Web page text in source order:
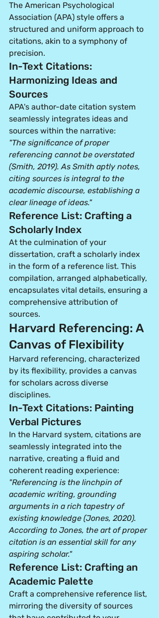
The American Psychological
Association (APA) style offers a
structured and uniform approach to
citations, akin to a symphony of
precision.
In-Text Citations:
Harmonizing Ideas and
Sources
APA's author-date citation system
seamlessly integrates ideas and
sources within the narrative:
"The significance of proper
referencing cannot be overstated
(Smith, 2019). As Smith aptly notes,
citing sources is integral to the
academic discourse, establishing a
clear lineage of ideas."
Reference List: Crafting a
Scholarly Index
At the culmination of your
dissertation, craft a scholarly index
in the form of a reference list. This
compilation, arranged alphabetically,
encapsulates vital details, ensuring a
comprehensive attribution of
sources.
Harvard Referencing: A
Canvas of Flexibility
Harvard referencing, characterized
by its flexibility, provides a canvas
for scholars across diverse
disciplines.
In-Text Citations: Painting
Verbal Pictures
In the Harvard system, citations are
seamlessly integrated into the
narrative, creating a fluid and
coherent reading experience:
"Referencing is the linchpin of
academic writing, grounding
arguments in a rich tapestry of
existing knowledge (Jones, 2020).
According to Jones, the art of proper
citation is an essential skill for any
aspiring scholar."
Reference List: Crafting an
Academic Palette
Craft a comprehensive reference list,
mirroring the diversity of sources